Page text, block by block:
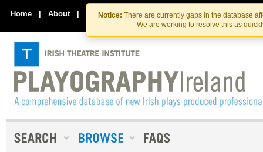
Skip
to
the
content
Skip
to
content
Notice: There are currently gaps in the database
We are working to resolve this as
Home | About | Contact Us